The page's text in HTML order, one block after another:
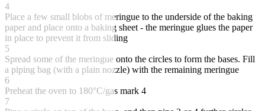
4
Place a few small blobs of meringue to the underside of the baking
paper and place onto a baking sheet - the meringue glues the paper
in place to prevent it from sliding
5
Spread some of the meringue onto the circles to form the bases. Fill
a piping bag (with a plain nozzle) with the remaining meringue
6
Preheat the oven to 180°C/gas mark 4
7